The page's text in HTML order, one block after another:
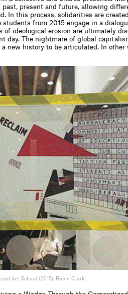
present and future, allowing
In this process, solidarities are
from 2015 engage in a
of ideological erosion are ultimately
day. The nightmare of global
new history to be articulated. In other
Art School (2015), Robin Clark.